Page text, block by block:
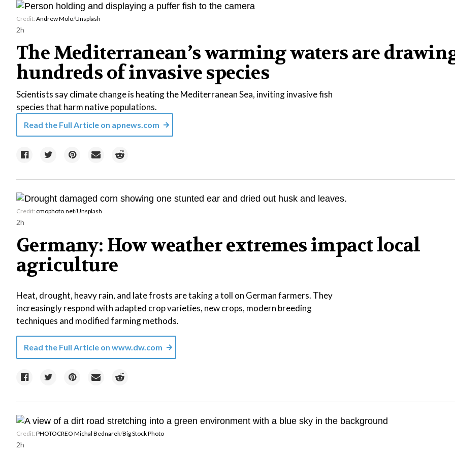
Credit: Andrew Molo/Unsplash
2h
The Mediterranean’s warming waters are
hundreds of invasive species
Scientists say climate change is heating the Mediterranean Sea, inviting invasive fish
species that harm native populations.
Read the Full Article on apnews.com
Credit: cmophoto.net/Unsplash
2h
Germany: How weather extremes impact local
agriculture
Heat, drought, heavy rain, and late frosts are taking a toll on German farmers. They
increasingly respond with adapted crop varieties, new crops, modern breeding
techniques and modified farming methods.
Read the Full Article on www.dw.com
Credit: PHOTOCREO Michal Bednarek/Big Stock Photo
2h